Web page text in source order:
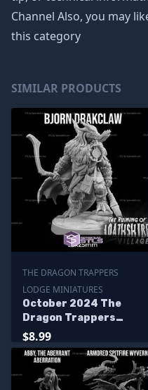
Channel Also, you may
this category
SIMILAR PRODUCTS
THE DRAGON TRAPPERS
LODGE MINIATURES
October 2024 The
Dragon Trappers
Lodge Miniatures
$8.99